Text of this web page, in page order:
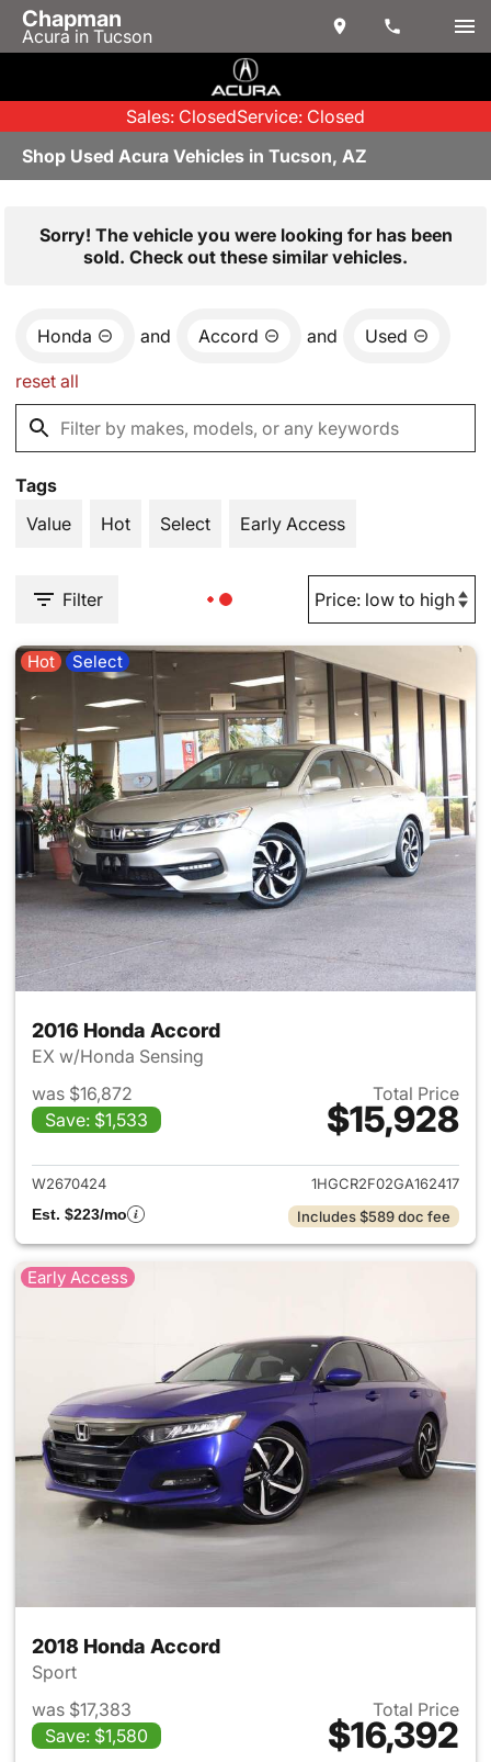
Chapman
Acura in Tucson
Sales: ClosedService: Closed
Shop Used Acura Vehicles in Tucson, AZ
Sorry! The vehicle you were looking for has been
sold. Check out these similar vehicles.
Honda and Accord and Used
reset all
Tags
Value
Hot Select Early Access
Filter
Hot Select
2016 Honda Accord
EX w/Honda Sensing
was $16,872
Save: $1,533
Total Price
$15,928
View details for 2016 Honda
W2670424
1HGCR2F02GA162417
Est. $223/mo
Includes $589 doc fee
Early Access
2018 Honda Accord
Sport
was $17,383
Save: $1,580
Total Price
$16,392
View details for 2018 Honda